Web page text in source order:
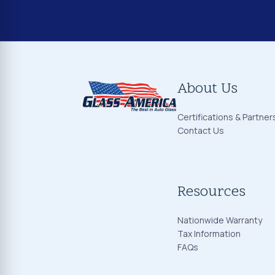
About Us
Certifications &
Contact Us
Resources
Nationwide Warranty
Tax Information
FAQs